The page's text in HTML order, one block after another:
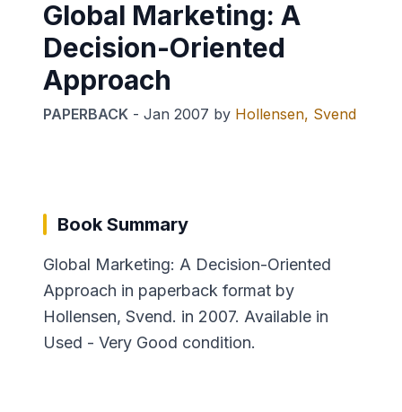
Global Marketing: A
Decision-Oriented
Approach
PAPERBACK - Jan 2007 by Hollensen, Svend
Book Summary
Global Marketing: A Decision-Oriented
Approach in paperback format by
Hollensen, Svend. in 2007. Available in
Used - Very Good condition.